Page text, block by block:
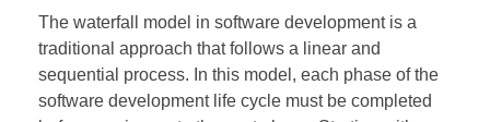
The waterfall model in software development is a
traditional approach that follows a linear and
sequential process. In this model, each phase of the
software development life cycle must be completed